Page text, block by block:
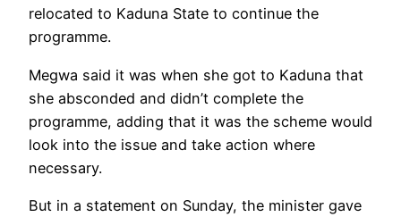
relocated to Kaduna State to continue the
programme.
Megwa said it was when she got to Kaduna that
she absconded and didn’t complete the
programme, adding that it was the scheme would
look into the issue and take action where
necessary.
But in a statement on Sunday, the minister gave